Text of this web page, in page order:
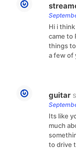
Hi i
came to
things
a few of
guitar
Its like
much
to drive